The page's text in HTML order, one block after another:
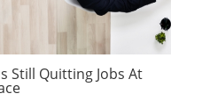
Still Quitting Jobs At